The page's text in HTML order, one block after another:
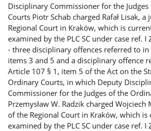
Disciplinary Commissioner for the
Courts Piotr Schab charged Rafał Lisak, a
Regional Court in Kraków, which is
examined by the PLC SC under case ref. I
- three disciplinary offences referred to
items 3 and 5 and a disciplinary offence
Article 107 § 1, item 5 of the Act on the
Ordinary Courts, in which Deputy
Commissioner for the Judges of the
Przemysław W. Radzik charged Wojciech
of the Regional Court in Kraków, which
examined by the PLC SC under case ref. I